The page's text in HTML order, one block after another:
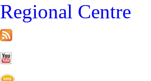
Regional Centre